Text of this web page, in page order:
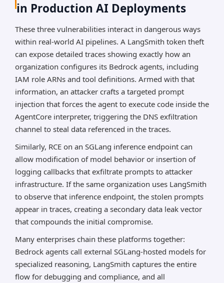
in Production AI Deployments
These three vulnerabilities interact in dangerous ways
within real-world AI pipelines. A LangSmith token theft
can expose detailed traces showing exactly how an
organization configures its Bedrock agents, including
IAM role ARNs and tool definitions. Armed with that
information, an attacker crafts a targeted prompt
injection that forces the agent to execute code inside the
AgentCore interpreter, triggering the DNS exfiltration
channel to steal data referenced in the traces.
Similarly, RCE on an SGLang inference endpoint can
allow modification of model behavior or insertion of
logging callbacks that exfiltrate prompts to attacker
infrastructure. If the same organization uses LangSmith
to observe that inference endpoint, the stolen prompts
appear in traces, creating a secondary data leak vector
that compounds the initial compromise.
Many enterprises chain these platforms together:
Bedrock agents call external SGLang-hosted models for
specialized reasoning, LangSmith captures the entire
flow for debugging and compliance, and all